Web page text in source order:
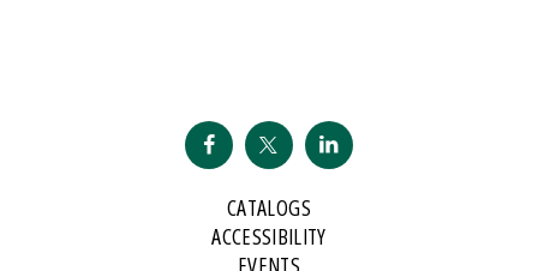
CATALOGS
ACCESSIBILITY
EVENTS